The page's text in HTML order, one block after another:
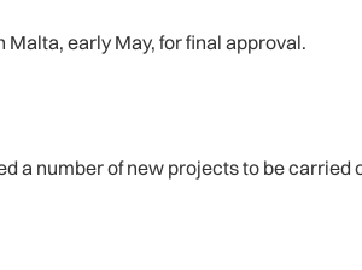
early May, for final approval.
a number of new projects to be